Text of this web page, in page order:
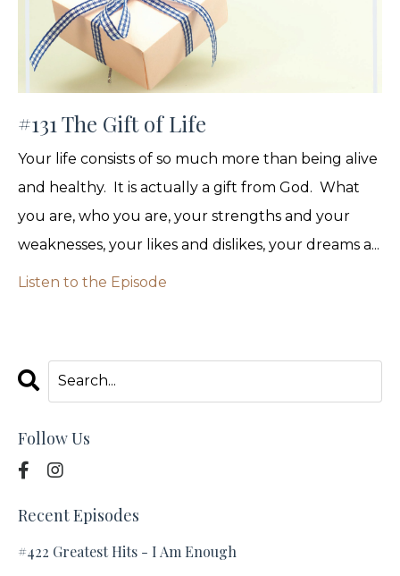
#131 The Gift of Life
Your life consists of so much more than being alive
and healthy. It is actually a gift from God. What
you are, who you are, your strengths and your
weaknesses, your likes and dislikes, your dreams a...
Listen to the Episode
Follow Us
Recent Episodes
#422 Greatest Hits - I Am Enough